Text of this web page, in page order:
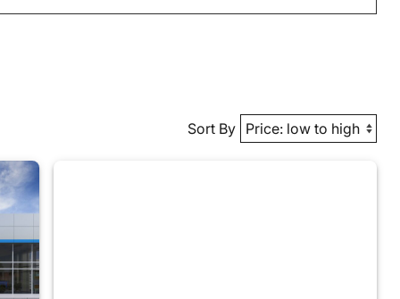
Sort By